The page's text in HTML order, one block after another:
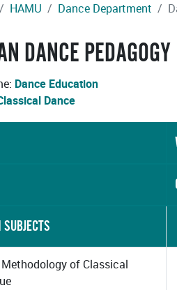
HAMU Dance Department
DANCE
Dance Education
Dance
SUBJECTS
of Classical